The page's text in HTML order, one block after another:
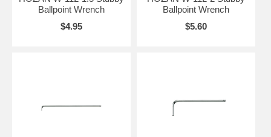
Ballpoint Wrench
$4.95
Ballpoint Wrench
$5.60